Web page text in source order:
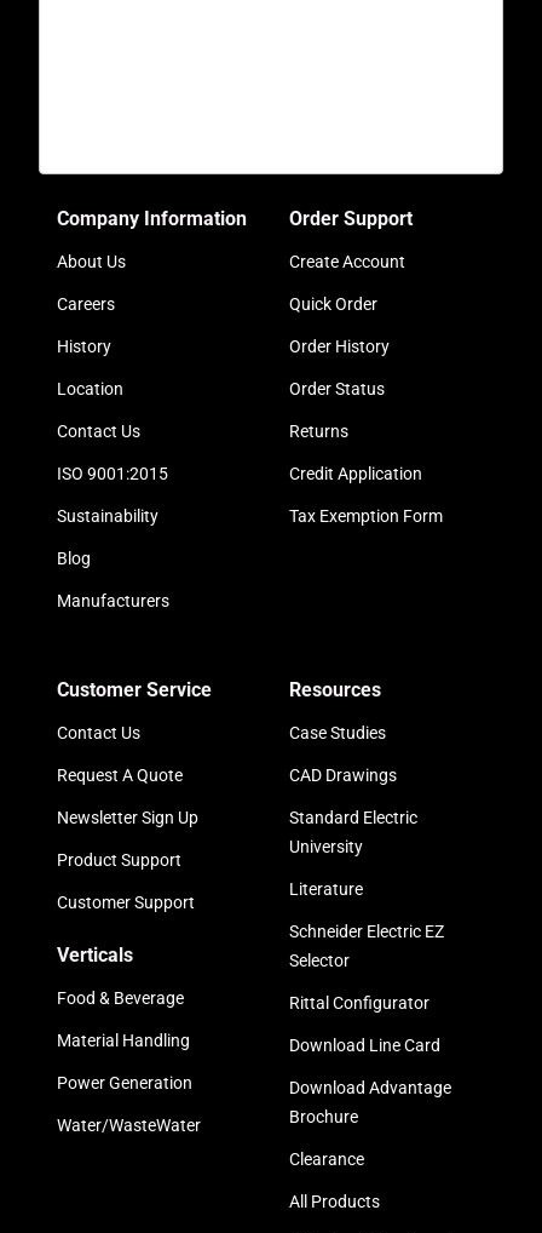
Company Information
About Us
Careers
History
Location
Contact Us
ISO 9001:2015
Sustainability
Blog
Manufacturers
Order Support
Create Account
Quick Order
Order History
Order Status
Returns
Credit Application
Tax Exemption Form
Customer Service
Contact Us
Request A Quote
Newsletter Sign Up
Product Support
Customer Support
Verticals
Food & Beverage
Material Handling
Power Generation
Water/WasteWater
Resources
Case Studies
CAD Drawings
Standard Electric
University
Literature
Schneider Electric EZ
Selector
Rittal Configurator
Download Line Card
Download Advantage
Brochure
Clearance
All Products